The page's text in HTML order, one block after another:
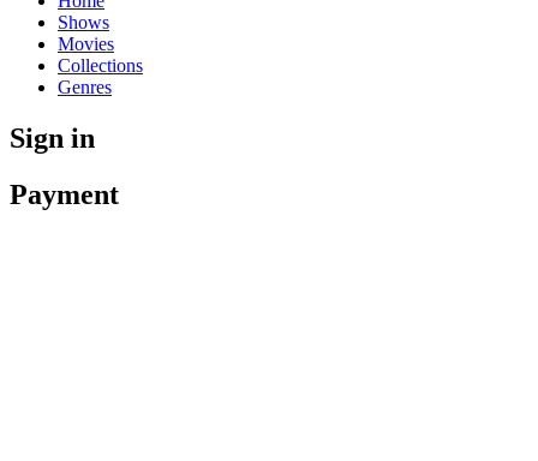
Shows
Movies
Collections
Genres
Sign in
Payment